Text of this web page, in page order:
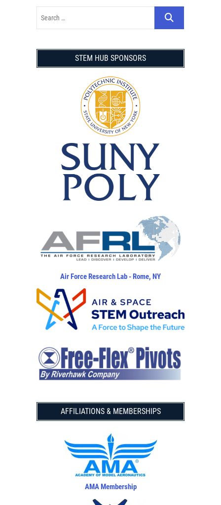
STEM HUB SPONSORS
Air Force Research Lab - Rome, NY
AFFILIATIONS & MEMBERSHIPS
AMA Membership